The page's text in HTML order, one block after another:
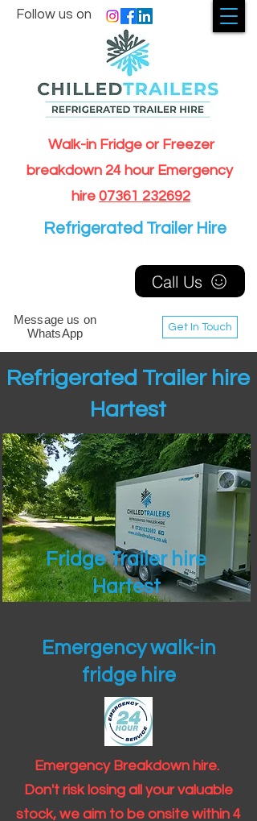
Walk-in Fridge or Freezer
breakdown 24 hour Emergency
hire 07361 232692
Get In Touch
Follow us on
Message us on
WhatsApp
Call Us
Refrigerated Trailer Hire
Refrigerated Trailer hire
Hartest
Fridge Trailer hire
Hartest
Emergency walk-in
fridge hire
Emergency Breakdown hire.
Don't risk losing all your valuable
stock, we aim to be onsite within 4